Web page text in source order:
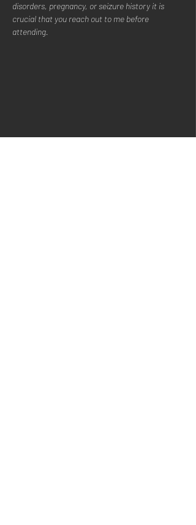
disorders, pregnancy, or seizure history it is
crucial that you reach out to me before
attending.